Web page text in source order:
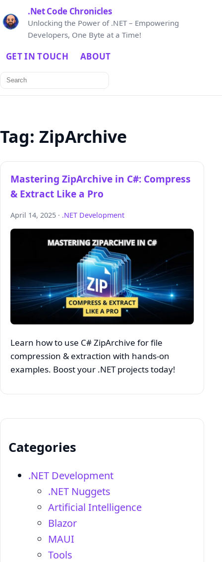
.Net Code Chronicles
Unlocking the Power of .NET – Empowering
Developers, One Byte at a Time!
GET IN TOUCH ABOUT
Search
for:
Tag: ZipArchive
Mastering ZipArchive in C#: Compress
& Extract Like a Pro
April 14, 2025 · .NET Development
Learn how to use C# ZipArchive for file
compression & extraction with hands-on
examples. Boost your .NET projects today!
Categories
.NET Development
.NET Nuggets
Artificial Intelligence
Blazor
MAUI
Tools